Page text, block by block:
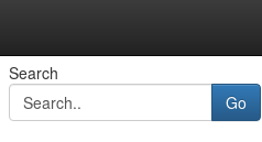
Search
Go